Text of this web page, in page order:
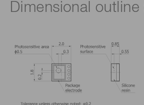
Dimensional outline